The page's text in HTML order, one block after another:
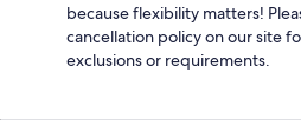
because flexibility matters!
cancellation policy on our site
exclusions or requirements.